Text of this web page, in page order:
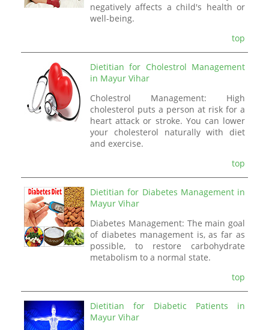
negatively affects a child's health or
well-being.
top
Dietitian for Cholestrol Management
in Mayur Vihar
Cholestrol Management: High
cholesterol puts a person at risk for a
heart attack or stroke. You can lower
your cholesterol naturally with diet
and exercise.
top
Dietitian for Diabetes Management in
Mayur Vihar
Diabetes Management: The main goal
of diabetes management is, as far as
possible, to restore carbohydrate
metabolism to a normal state.
top
Dietitian for Diabetic Patients in
Mayur Vihar